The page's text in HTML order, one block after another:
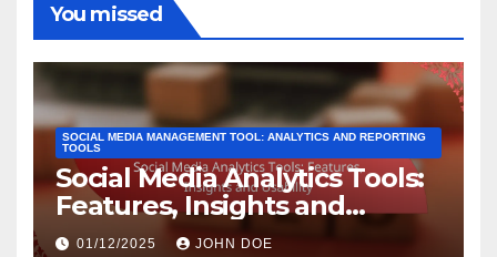
You missed
SOCIAL MEDIA MANAGEMENT TOOL: ANALYTICS AND REPORTING
TOOLS
Social Media Analytics Tools:
Features, Insights and
Usability
01/12/2025 JOHN DOE